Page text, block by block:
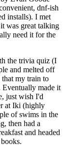
dnf-ish
installs). I met
was great talking
need it for the
the trivia quiz (I
and melted off
my train to
made it
just wish I'd
at Iki (highly
of swims in the
then had a
and headed